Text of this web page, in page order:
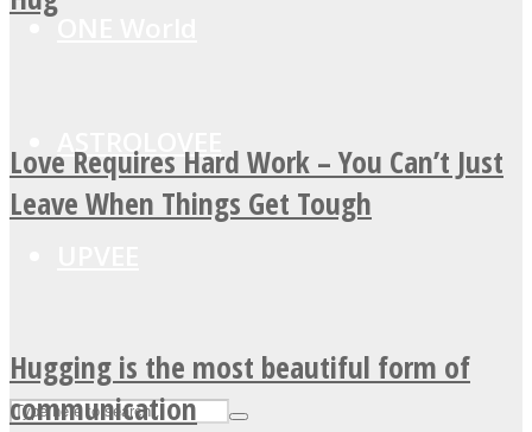
ASTROLOVEE
Love Requires Hard Work – You Can’t Just
Leave When Things Get Tough
Hugging is the most beautiful form of
communication